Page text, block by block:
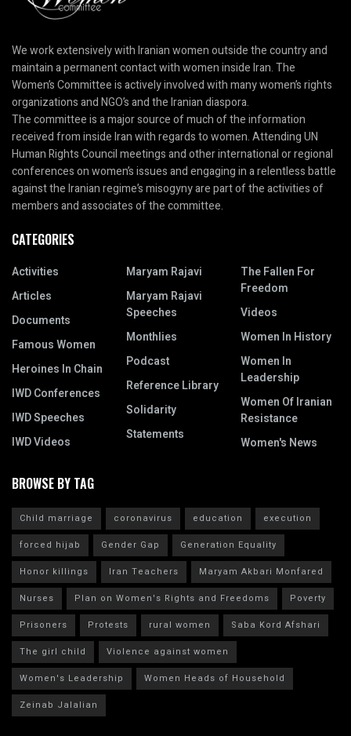
We work extensively with Iranian women outside the country and
maintain a permanent contact with women inside Iran. The
Women’s Committee is actively involved with many women’s rights
organizations and NGO’s and the Iranian diaspora.
The committee is a major source of much of the information
received from inside Iran with regards to women. Attending UN
Human Rights Council meetings and other international or regional
conferences on women’s issues and engaging in a relentless battle
against the Iranian regime’s misogyny are part of the activities of
members and associates of the committee.
CATEGORIES
Activities
Articles
Documents
Famous Women
Heroines In Chain
IWD Conferences
IWD Speeches
IWD Videos
Maryam Rajavi
Maryam Rajavi
Speeches
Monthlies
Podcast
Reference Library
Solidarity
Statements
The Fallen For
Freedom
Videos
Women In History
Women In
Leadership
Women Of Iranian
Resistance
Women's News
BROWSE BY TAG
Child marriage coronavirus education
execution
forced hijab
Gender Gap
Generation Equality
Honor killings
Iran Teachers
Maryam Akbari Monfared
Nurses
Plan on Women's Rights and Freedoms
Poverty
Prisoners
Protests rural women
Saba Kord Afshari
The girl child
Violence against women
Women's Leadership
Women Heads of Household
Zeinab Jalalian